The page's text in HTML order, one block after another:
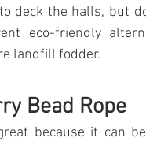
deck the halls, but
eco-friendly
landfill fodder.
Bead Rope
because it can